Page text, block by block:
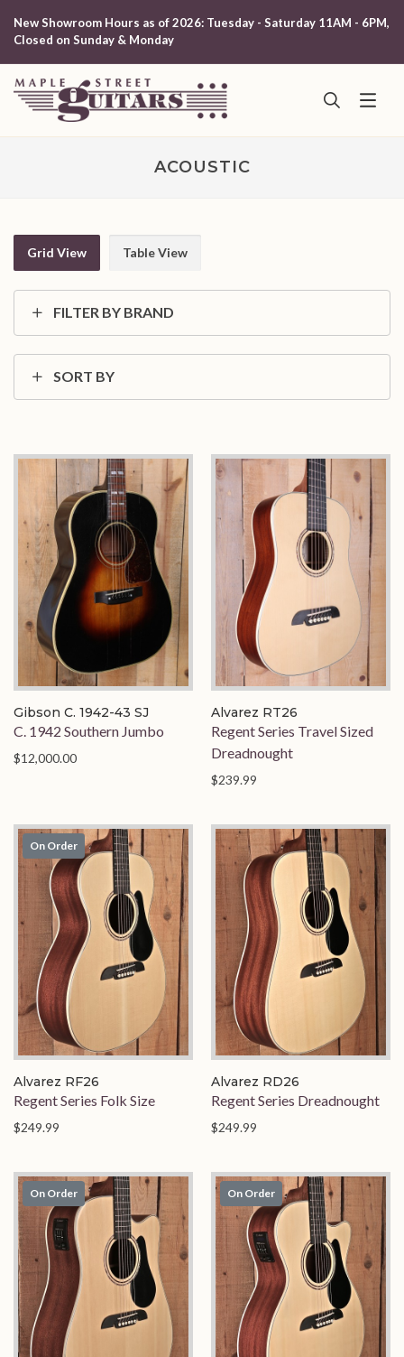
New Showroom Hours as of 2026: Tuesday - Saturday 11AM - 6PM,
Closed on Sunday & Monday
ACOUSTIC
Grid View Table View
FILTER BY BRAND
SORT BY
Gibson C. 1942-43 SJ
C. 1942 Southern Jumbo
$12,000.00
Alvarez RT26
Regent Series Travel Sized
Dreadnought
$239.99
On Order
Alvarez RF26
Regent Series Folk Size
$249.99
Alvarez RD26
Regent Series Dreadnought
$249.99
On Order On Order